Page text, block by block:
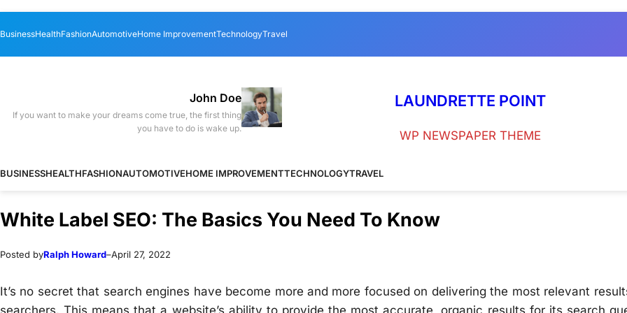
to
content
to
content
BusinessHealthFashionAutomotiveHome ImprovementTechnologyTravel
John Doe
If you want to make your dreams come true, the first thing
you have to do is wake up.
LAUNDRETTE POINT
WP NEWSPAPER THEME
BUSINESSHEALTHFASHIONAUTOMOTIVEHOME IMPROVEMENTTECHNOLOGYTRAVEL
White Label SEO: The Basics You Need To Know
Posted byRalph Howard–April 27, 2022
It’s no secret that search engines have become more and more focused on delivering the most relevant
searchers. This means that a website’s ability to provide the most accurate, organic results for its search